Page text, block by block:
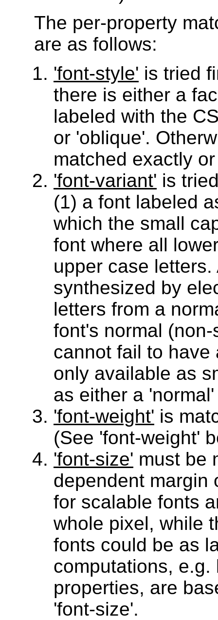
The per-property
are as follows:
'font-style' is tried
there is either a
labeled with the
or 'oblique'.
matched exactly
'font-variant' is
(1) a font labeled
which the small
font where all
upper case
synthesized by
letters from a
font's normal
cannot fail to have
only available as
as either a
'font-weight' is
(See 'font-weight'
'font-size' must be
dependent margin
for scalable fonts
whole pixel, while
fonts could be as
computations,
properties, are
'font-size'.